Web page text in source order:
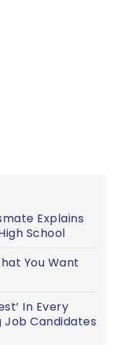
Explains
School
You Want
In Every
Job Candidates